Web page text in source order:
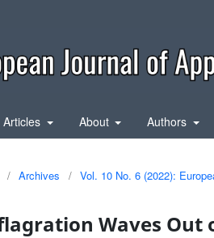
Articles About Authors
/ Archives / Vol. 10 No. 6 (2022):
Waves Out